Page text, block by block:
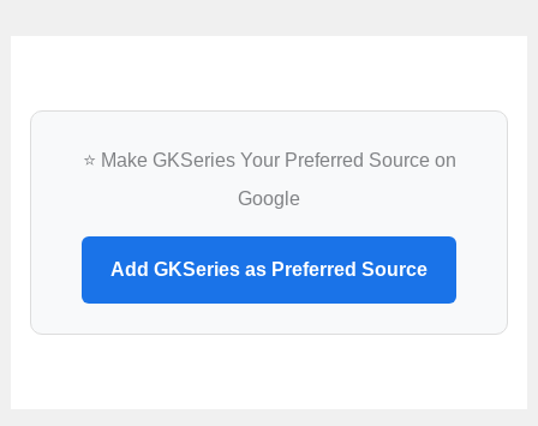
⭐ Make GKSeries Your Preferred Source on
Google
Add GKSeries as Preferred Source